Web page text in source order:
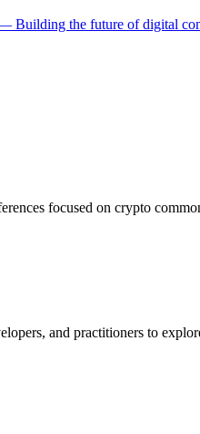
Building the future of digital
focused on crypto
and practitioners to